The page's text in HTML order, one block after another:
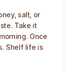
salt, or
Take it
Once
Shelf life is